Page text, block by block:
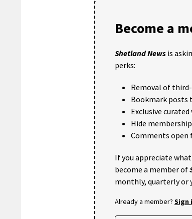
Become a
Shetland News is
perks:
Removal of
Bookmark posts
Exclusive
Hide
Comments open
If you appreciate
become a member of
monthly, quarterly or
Already a member? Sign